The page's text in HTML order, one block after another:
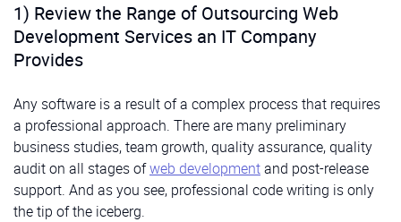
1) Review the Range of Outsourcing Web
Development Services an IT Company
Provides
Any software is a result of a complex process that requires
a professional approach. There are many preliminary
business studies, team growth, quality assurance, quality
audit on all stages ofweb developmentand post-release
support. And as you see, professional code writing is only
the tip of the iceberg.